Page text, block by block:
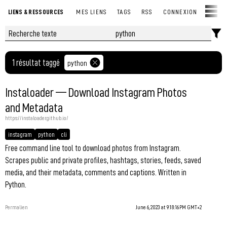
LIENS & RESSOURCES MES LIENS TAGS RSS CONNEXION
1 résultat taggé python
Instaloader — Download Instagram Photos
and Metadata
https://instaloader.github.io/
instagram python cli
Free command line tool to download photos from Instagram.
Scrapes public and private profiles, hashtags, stories, feeds, saved
media, and their metadata, comments and captions. Written in
Python.
Permalien June 6, 2023 at 9:18:16 PM GMT+2